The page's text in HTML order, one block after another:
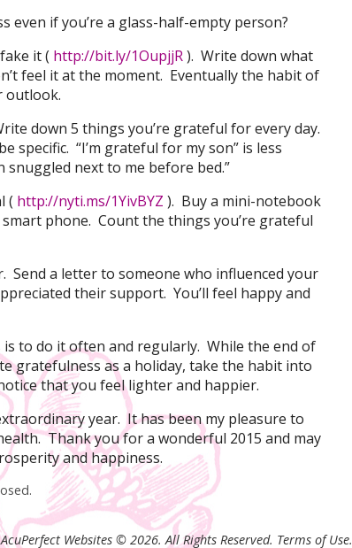
even if you’re a glass-half-empty person?
it ( http://bit.ly/1OupjjR). Write down what
feel it at the moment. Eventually the habit of
outlook.
down 5 things you’re grateful for every day.
specific. “I’m grateful for my son” is less
snuggled next to me before bed.”
( http://nyti.ms/1YivBYZ ). Buy a mini-notebook
phone. Count the things you’re grateful
Send a letter to someone who influenced your
their support. You’ll feel happy and
to do it often and regularly. While the end of
gratefulness as a holiday, take the habit into
that you feel lighter and happier.
year. It has been my pleasure to
Thank you for a wonderful 2015 and may
and happiness.
Websites © 2026. All Rights Reserved. Terms of Use.